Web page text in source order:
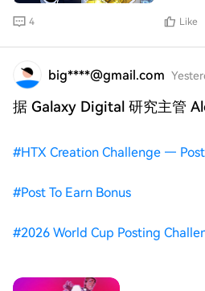
4 Like
big****@gmail.com
据 Galaxy Digital 研究主管
#HTX Creation Challenge —
#Post To Earn Bonus
#2026 World Cup Posting